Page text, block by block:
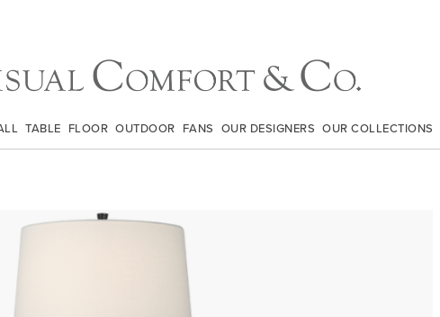
TABLE FLOOR OUTDOOR FANS OUR DESIGNERS OUR COLLECTIONS